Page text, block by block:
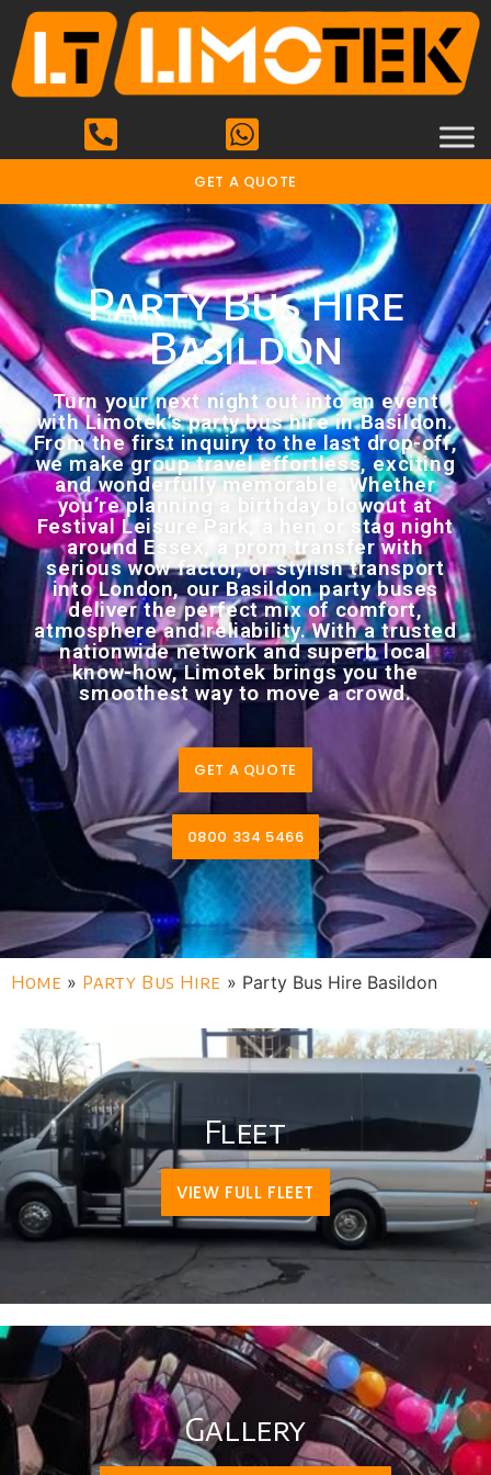
GET A QUOTE
Party Bus Hire
Basildon
Turn your next night out into an event
with Limotek’s party bus hire in Basildon.
From the first inquiry to the last drop-off,
we make group travel effortless, exciting
and wonderfully memorable. Whether
you’re planning a birthday blowout at
Festival Leisure Park, a hen or stag night
around Essex, a prom transfer with
serious wow factor, or stylish transport
into London, our Basildon party buses
deliver the perfect mix of comfort,
atmosphere and reliability. With a trusted
nationwide network and superb local
know-how, Limotek brings you the
smoothest way to move a crowd.
GET A QUOTE
0800 334 5466
Home » Party Bus Hire » Party Bus Hire Basildon
Fleet
VIEW FULL FLEET
Gallery